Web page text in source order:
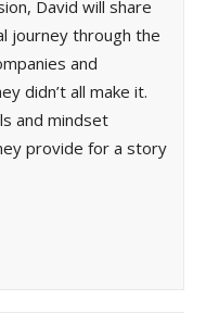
David will share
journey through the
and
didn’t all make it.
and mindset
provide for a story